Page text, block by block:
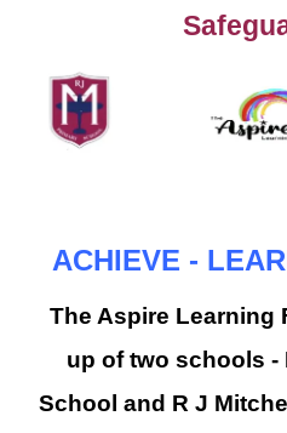
ACHIEVE -
The Aspire Learning
up of two schools -
School and R J